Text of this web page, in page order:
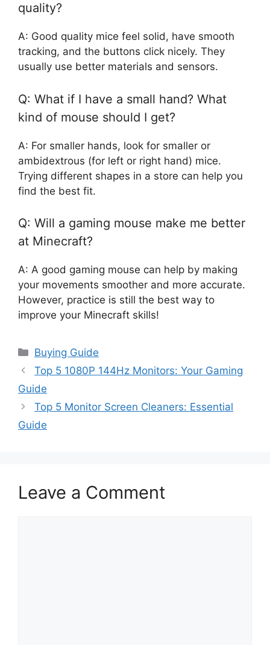
quality?
A: Good quality mice feel solid, have smooth
tracking, and the buttons click nicely. They
usually use better materials and sensors.
Q: What if I have a small hand? What
kind of mouse should I get?
A: For smaller hands, look for smaller or
ambidextrous (for left or right hand) mice.
Trying different shapes in a store can help you
find the best fit.
Q: Will a gaming mouse make me better
at Minecraft?
A: A good gaming mouse can help by making
your movements smoother and more accurate.
However, practice is still the best way to
improve your Minecraft skills!
Categories
Buying Guide
Top 5 1080P 144Hz Monitors: Your Gaming
Guide
Top 5 Monitor Screen Cleaners: Essential
Guide
Leave a Comment